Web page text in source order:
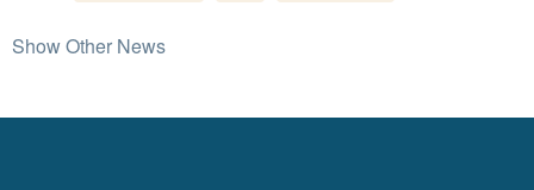
Show Other News